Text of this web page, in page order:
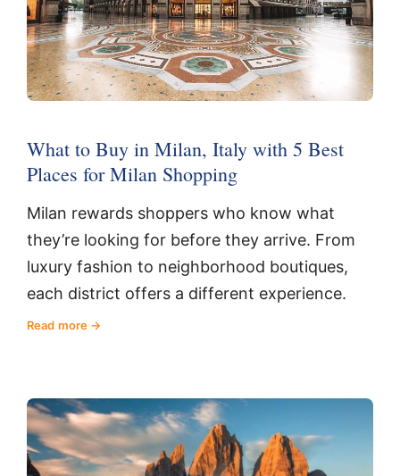
What to Buy in Milan, Italy with 5 Best
Places for Milan Shopping
Milan rewards shoppers who know what
they’re looking for before they arrive. From
luxury fashion to neighborhood boutiques,
each district offers a different experience.
Read more